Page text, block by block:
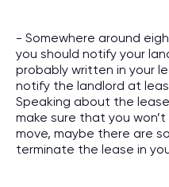
- Somewhere around
you should notify your
probably written in your
notify the landlord at
Speaking about the
make sure that you
move, maybe there are
terminate the lease in